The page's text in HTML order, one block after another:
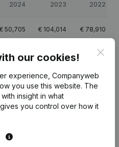
2024 2023 2022
€ 50,705 € 104,014 € 78,910
236,129 € 185,424 81,410
€72,904 €141,181 € 117,500
our cookies!
experience, Companyweb
you use this website. The
insight in what
you control over how it